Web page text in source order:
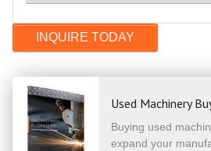
Used Machinery
Buying used
expand your